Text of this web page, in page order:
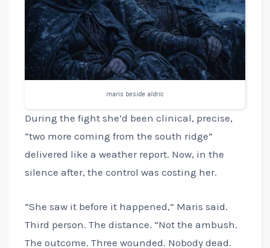
maris beside aldric
During the fight she’d been clinical, precise,
“two more coming from the south ridge”
delivered like a weather report. Now, in the
silence after, the control was costing her.
“She saw it before it happened,” Maris said.
Third person. The distance. “Not the ambush.
The outcome. Three wounded. Nobody dead.